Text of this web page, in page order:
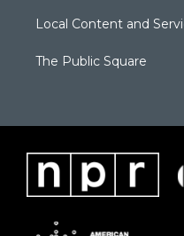
Local Content and
The Public Square